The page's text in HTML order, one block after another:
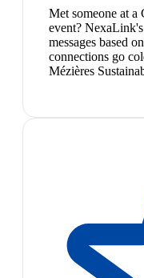
Met someone at
event?
messages based
connections go
Mézières